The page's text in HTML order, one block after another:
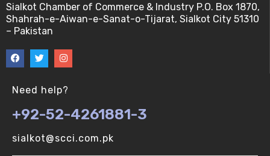
Bioethics introduction and purposes (V-U)
Bioinformatic Definitions (V-U)
Biomedical annotated corpora (V-U)
Bioinformatics toolbox (V-U)
BioTechnogy (V-U)
Sialkot Chamber of Commerce & Industry P.O. Box 1870,
Shahrah-e-Aiwan-e-Sanat-o-Tijarat, Sialkot City 51310
– Pakistan
Need help?
+92-52-4261881-3
sialkot@scci.com.pk